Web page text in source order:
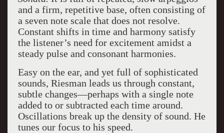
and a firm, repetitive base, often consisting of
a seven note scale that does not resolve.
Constant shifts in time and harmony satisfy
the listener’s need for excitement amidst a
steady pulse and consonant harmonies.
Easy on the ear, and yet full of sophisticated
sounds, Riesman leads us through constant,
subtle changes—perhaps with a single note
added to or subtracted each time around.
Oscillations break up the density of sound. He
tunes our focus to his speed.